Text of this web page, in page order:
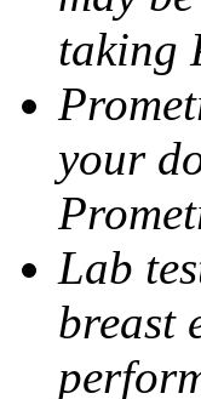
taking
your
Lab
breast